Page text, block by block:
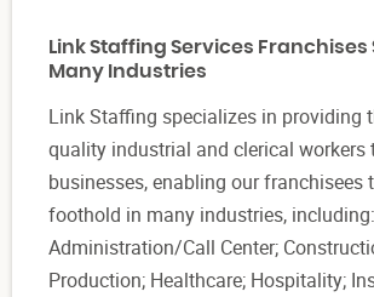
Link Staffing Services Franchises
Many Industries
Link Staffing specializes in providing
quality industrial and clerical workers
businesses, enabling our franchisees
foothold in many industries, including:
Administration/Call Center;
Production; Healthcare; Hospitality;